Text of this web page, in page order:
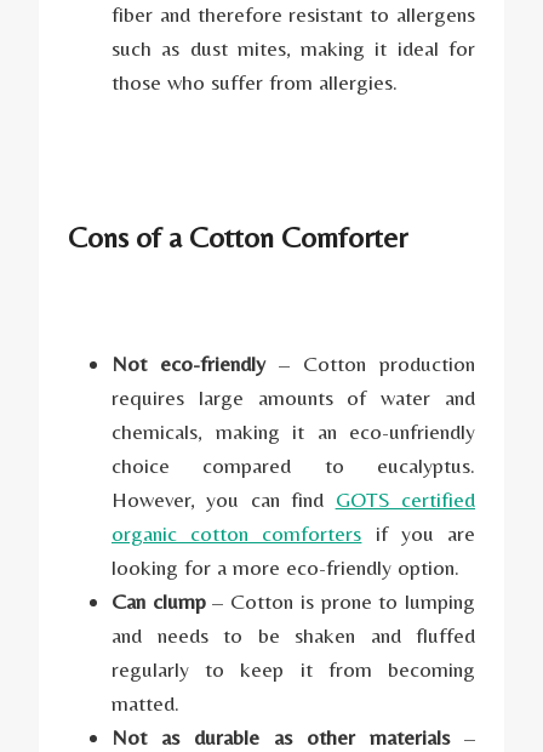
fiber and therefore resistant to allergens
such as dust mites, making it ideal for
those who suffer from allergies.
Cons of a Cotton Comforter
Not eco-friendly– Cotton production
requires large amounts of water and
chemicals, making it an eco-unfriendly
choice compared to eucalyptus.
However, you can find GOTS certified
organic cotton comforters if you are
looking for a more eco-friendly option.
Can clump– Cotton is prone to lumping
and needs to be shaken and fluffed
regularly to keep it from becoming
matted.
Not as durable as other materials–